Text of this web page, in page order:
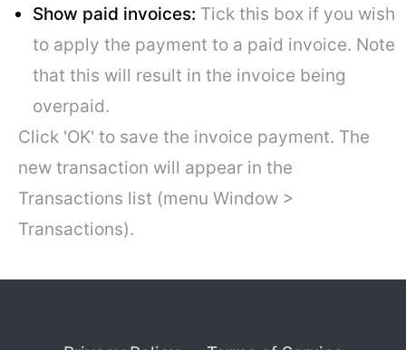
Show paid invoices: Tick this box if you wish
to apply the payment to a paid invoice. Note
that this will result in the invoice being
overpaid.
Click 'OK' to save the invoice payment. The
new transaction will appear in the
Transactions list (menu Window >
Transactions).